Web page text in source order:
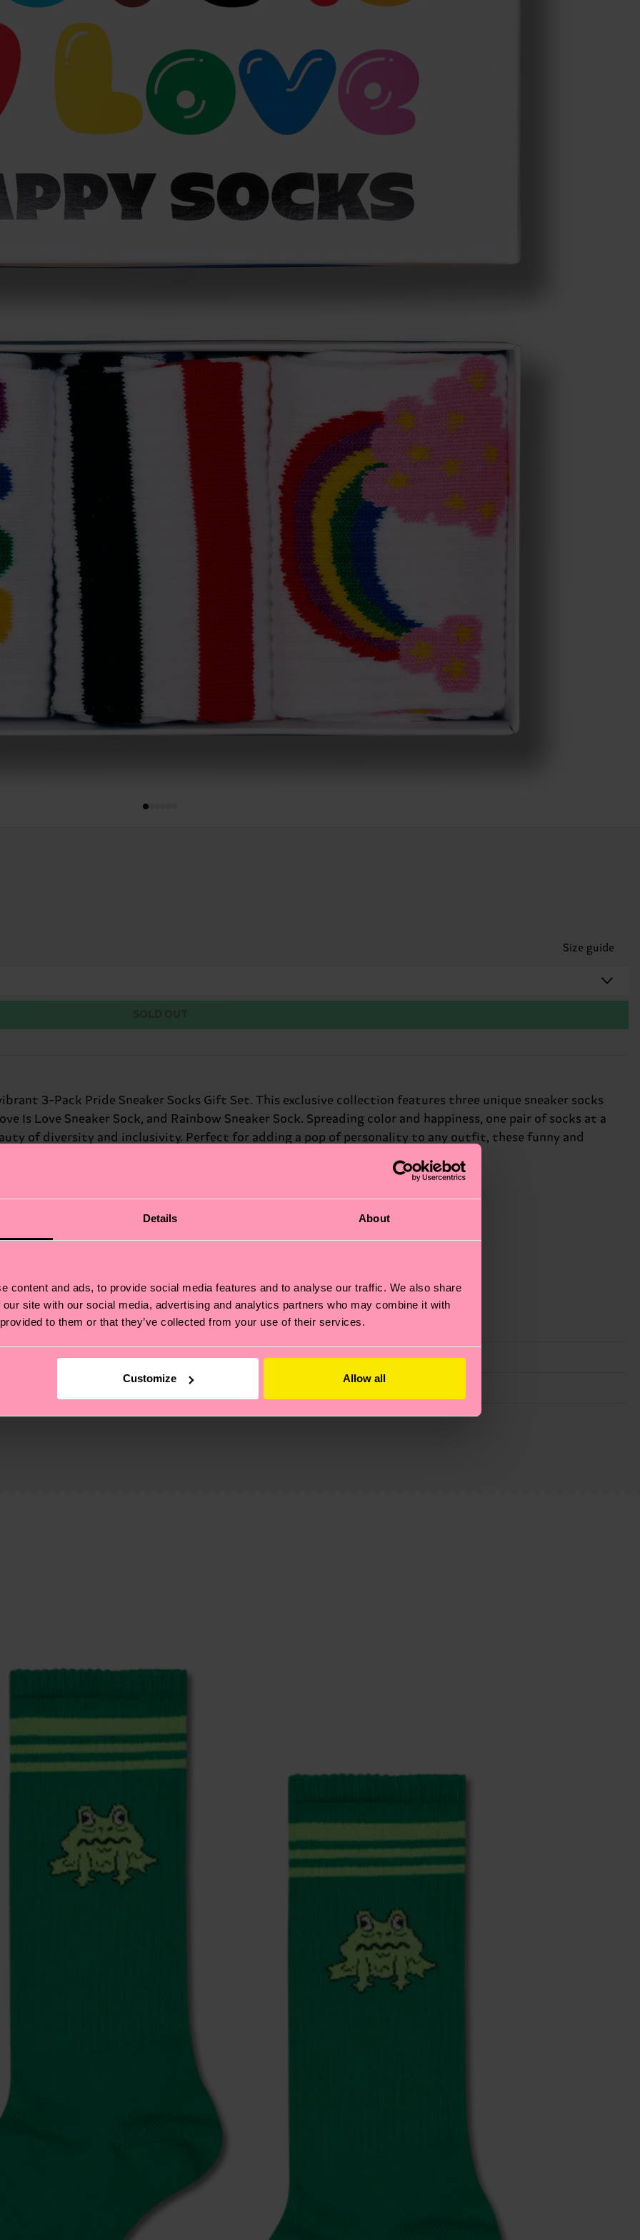
Details About
content and ads, to provide social media features and to analyse our traffic. We also share
site with our social media, advertising and analytics partners who may combine it with
to them or that they’ve collected from your use of their services.
Customize Allow all
Size guide
3-Pack Pride Sneaker Socks Gift Set. This exclusive collection features three unique sneaker socks
Is Love Sneaker Sock, and Rainbow Sneaker Sock. Spreading color and happiness, one pair of socks at a
of diversity and inclusivity. Perfect for adding a pop of personality to any outfit, these funny and
confidence. Perfect gift for: friends who dare to be different.
also about having an ethical supply chain, lowering emissions, caring for socks properly, and MUCH